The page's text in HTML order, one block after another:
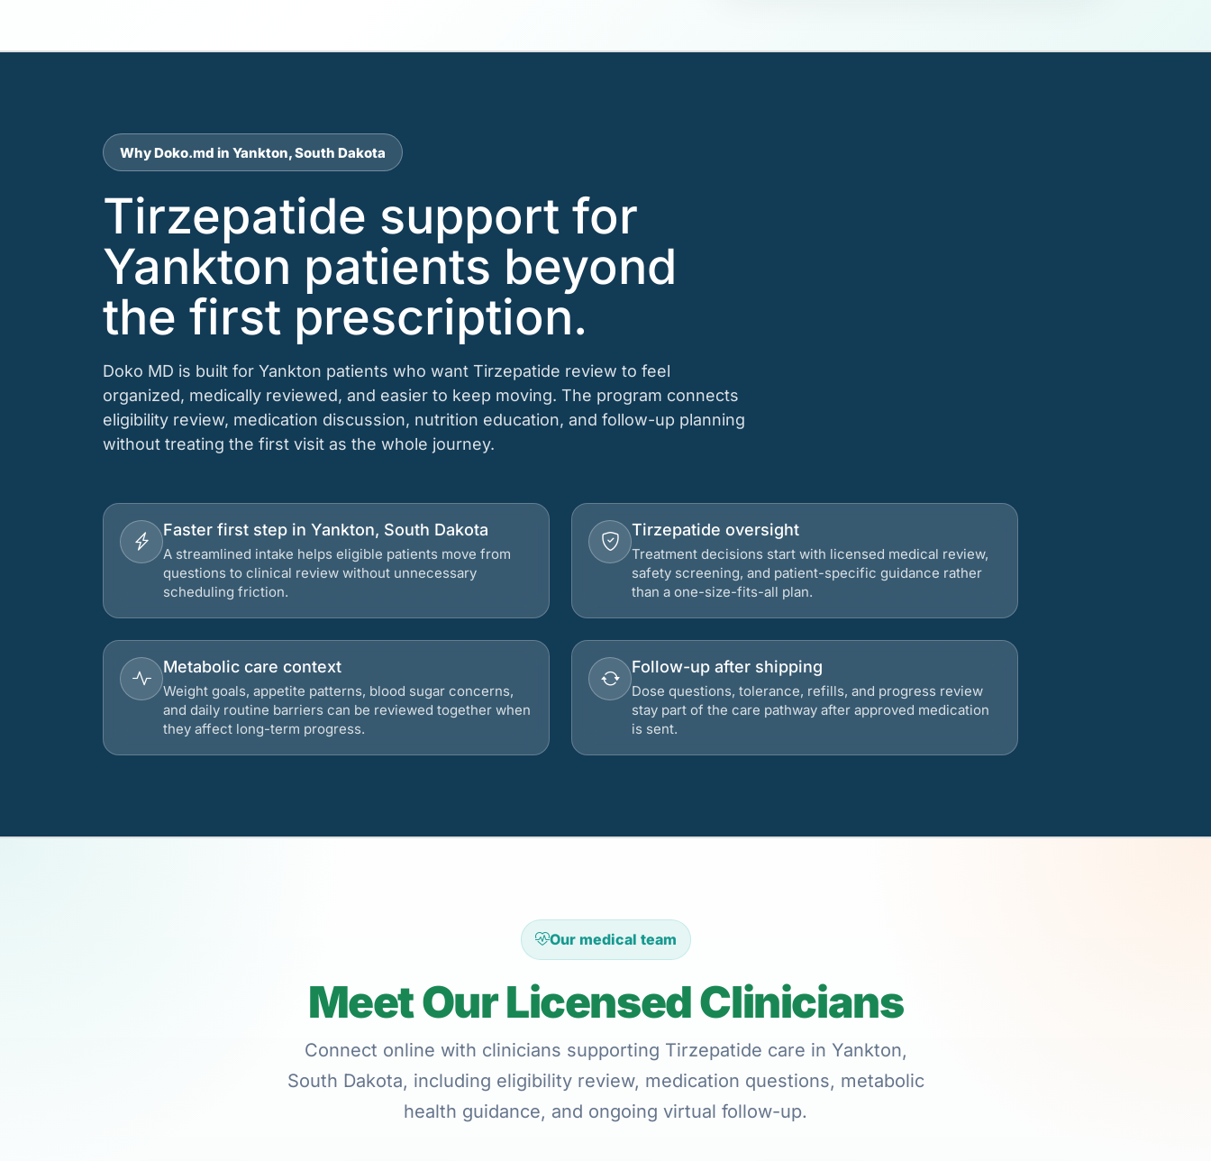
Why Doko.md in Yankton, South Dakota
Tirzepatide support for
Yankton patients beyond
the first prescription.
Doko MD is built for Yankton patients who want Tirzepatide review to feel
organized, medically reviewed, and easier to keep moving. The program connects
eligibility review, medication discussion, nutrition education, and follow-up planning
without treating the first visit as the whole journey.
Faster first step in Yankton, South Dakota
A streamlined intake helps eligible patients move from
questions to clinical review without unnecessary
scheduling friction.
Tirzepatide oversight
Treatment decisions start with licensed medical review,
safety screening, and patient-specific guidance rather
than a one-size-fits-all plan.
Metabolic care context
Weight goals, appetite patterns, blood sugar concerns,
and daily routine barriers can be reviewed together when
they affect long-term progress.
Follow-up after shipping
Dose questions, tolerance, refills, and progress review
stay part of the care pathway after approved medication
is sent.
Our medical team
Meet Our Licensed Clinicians
Connect online with clinicians supporting Tirzepatide care in Yankton,
South Dakota, including eligibility review, medication questions, metabolic
health guidance, and ongoing virtual follow-up.